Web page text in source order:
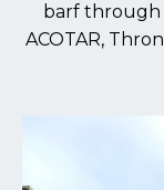
barf through
ACOTAR,